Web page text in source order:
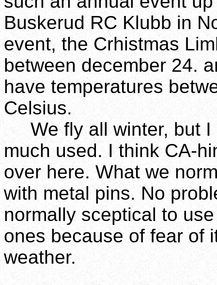
Buskerud RC Klubb in
event, the Crhistmas
between december 24.
have temperatures
Celsius.
We fly all winter, but I
much used. I think CA-
over here. What we
with metal pins. No
normally sceptical to
ones because of fear of
weather.